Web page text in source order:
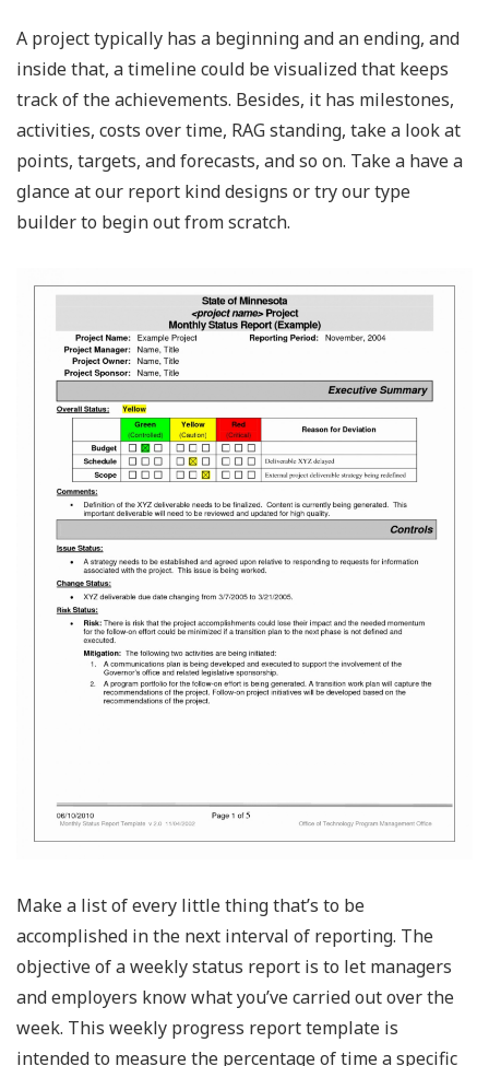
A project typically has a beginning and an ending, and
inside that, a timeline could be visualized that keeps
track of the achievements. Besides, it has milestones,
activities, costs over time, RAG standing, take a look at
points, targets, and forecasts, and so on. Take a have a
glance at our report kind designs or try our type
builder to begin out from scratch.
Make a list of every little thing that’s to be
accomplished in the next interval of reporting. The
objective of a weekly status report is to let managers
and employers know what you’ve carried out over the
week. This weekly progress report template is
intended to measure the percentage of time a specific